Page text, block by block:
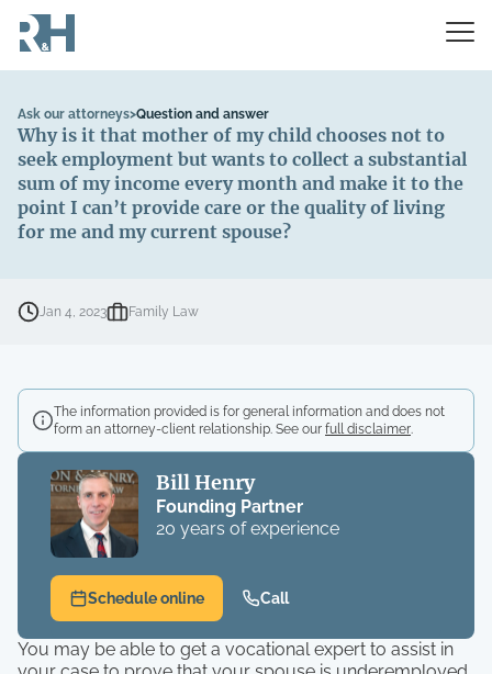
Ask our attorneys>Question and answer
Why is it that mother of my child chooses not to
seek employment but wants to collect a substantial
sum of my income every month and make it to the
point I can’t provide care or the quality of living
for me and my current spouse?
Jan 4, 2023 Family Law
The information provided is for general information and does not
form an attorney-client relationship. See our full disclaimer.
Bill Henry
Founding Partner
20 years of experience
Schedule online Call
You may be able to get a vocational expert to assist in